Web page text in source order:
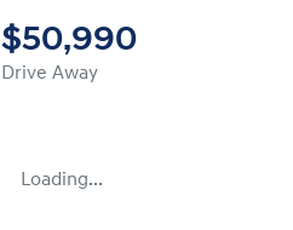
$50,990
Drive Away
Loading...